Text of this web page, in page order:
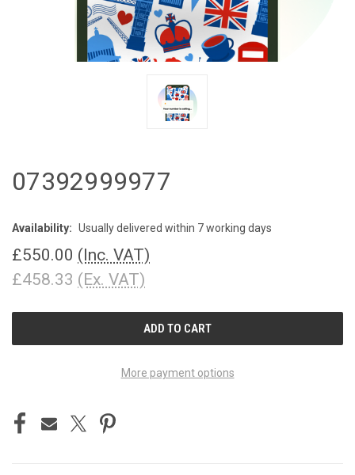
07392999977
Availability: Usually delivered within 7 working days
£550.00 (Inc. VAT)
£458.33 (Ex. VAT)
More payment options